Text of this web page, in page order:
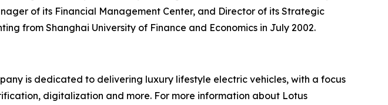
of its Financial Management Center, and Director of its Strategic
from Shanghai University of Finance and Economics in July 2002.
is dedicated to delivering luxury lifestyle electric vehicles, with a focus
digitalization and more. For more information about Lotus